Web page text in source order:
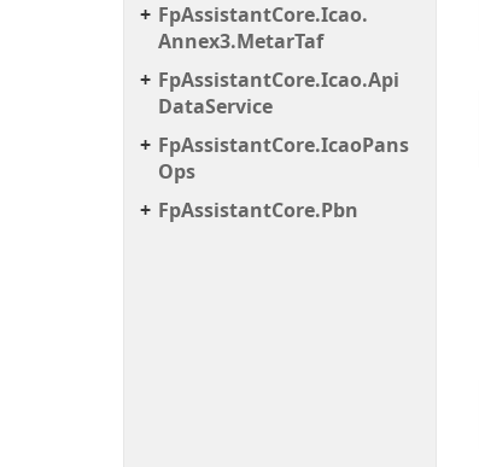
FpAssistantCore.Icao.
Annex3.MetarTaf
FpAssistantCore.Icao.Api
DataService
FpAssistantCore.IcaoPans
Ops
FpAssistantCore.Pbn